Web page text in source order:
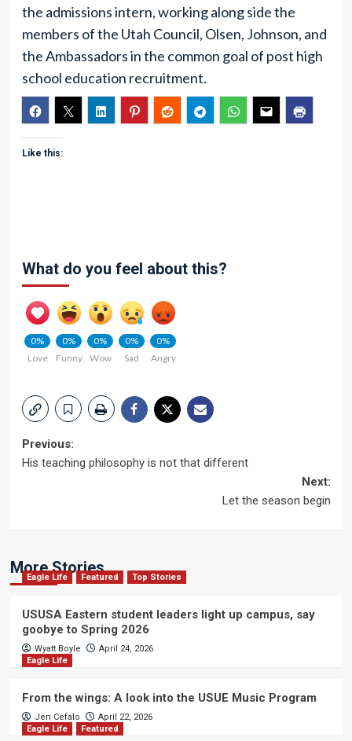
the admissions intern, working along side the
members of the Utah Council, Olsen, Johnson, and
the Ambassadors in the common goal of post high
school education recruitment.
Like this:
What do you feel about this?
0%
Love
0%
Funny
0%
Wow
0%
Sad
0%
Angry
Post
Previous:
His teaching philosophy is not that different
Next:
Let the season begin
More Stories
Eagle Life Featured Top Stories
USUSA Eastern student leaders light up campus, say
goobye to Spring 2026
Wyatt Boyle
April 24, 2026
Eagle Life
From the wings: A look into the USUE Music Program
Jen Cefalo
April 22, 2026
Eagle Life
Featured